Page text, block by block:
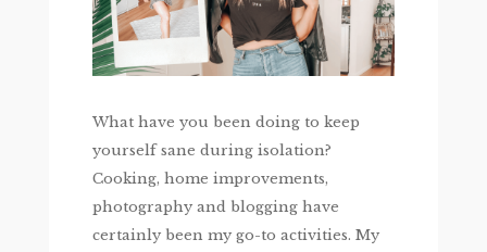
What have you been doing to keep
yourself sane during isolation?
Cooking, home improvements,
photography and blogging have
certainly been my go-to activities. My